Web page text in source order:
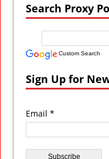
Search Proxy
Custom Search
Sign Up for
Email *